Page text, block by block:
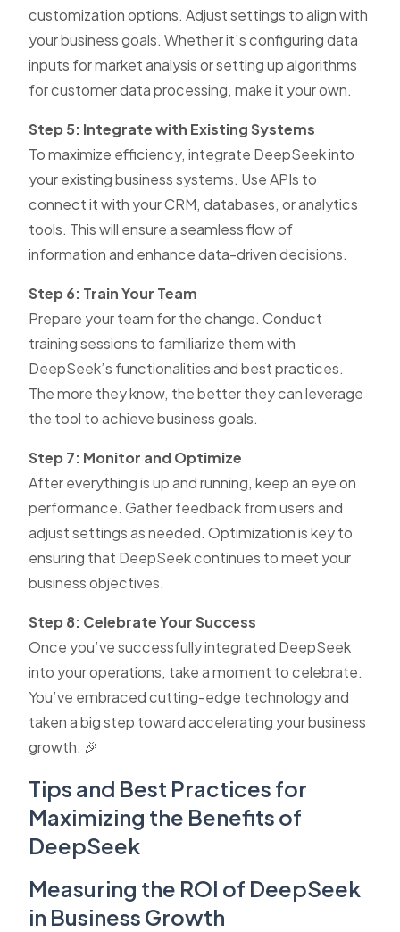
customization options. Adjust settings to align with
your business goals. Whether it’s configuring data
inputs for market analysis or setting up algorithms
for customer data processing, make it your own.
Step 5: Integrate with Existing Systems
To maximize efficiency, integrate DeepSeek into
your existing business systems. Use APIs to
connect it with your CRM, databases, or analytics
tools. This will ensure a seamless flow of
information and enhance data-driven decisions.
Step 6: Train Your Team
Prepare your team for the change. Conduct
training sessions to familiarize them with
DeepSeek’s functionalities and best practices.
The more they know, the better they can leverage
the tool to achieve business goals.
Step 7: Monitor and Optimize
After everything is up and running, keep an eye on
performance. Gather feedback from users and
adjust settings as needed. Optimization is key to
ensuring that DeepSeek continues to meet your
business objectives.
Step 8: Celebrate Your Success
Once you’ve successfully integrated DeepSeek
into your operations, take a moment to celebrate.
You’ve embraced cutting-edge technology and
taken a big step toward accelerating your business
growth. 🎉
Tips and Best Practices for
Maximizing the Benefits of
DeepSeek
Measuring the ROI of DeepSeek
in Business Growth